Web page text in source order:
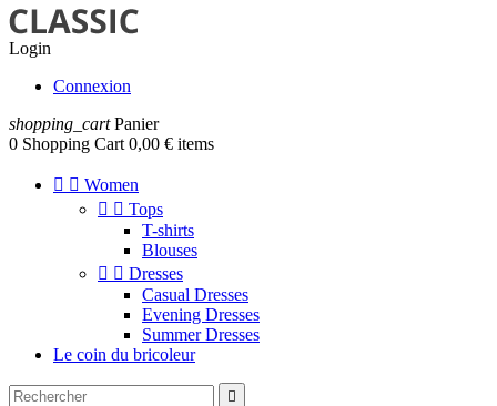
Login
Connexion
shopping_cart Panier
0 Shopping Cart 0,00 € items
  Women
  Tops
T-shirts
Blouses
  Dresses
Casual Dresses
Evening Dresses
Summer Dresses
Le coin du bricoleur
